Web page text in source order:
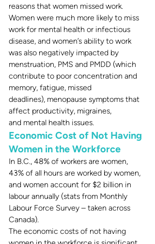
reasons that women missed work.
Women were much more likely to miss
work for mental health or infectious
disease, and women’s ability to work
was also negatively impacted by
menstruation, PMS and PMDD (which
contribute to poor concentration and
memory, fatigue, missed
deadlines), menopause symptoms that
affect productivity, migraines,
and mental health issues.
Economic Cost of Not Having
Women in the Workforce
In B.C., 48% of workers are women,
43% of all hours are worked by women,
and women account for $2 billion in
labour annually (stats from Monthly
Labour Force Survey – taken across
Canada).
The economic costs of not having